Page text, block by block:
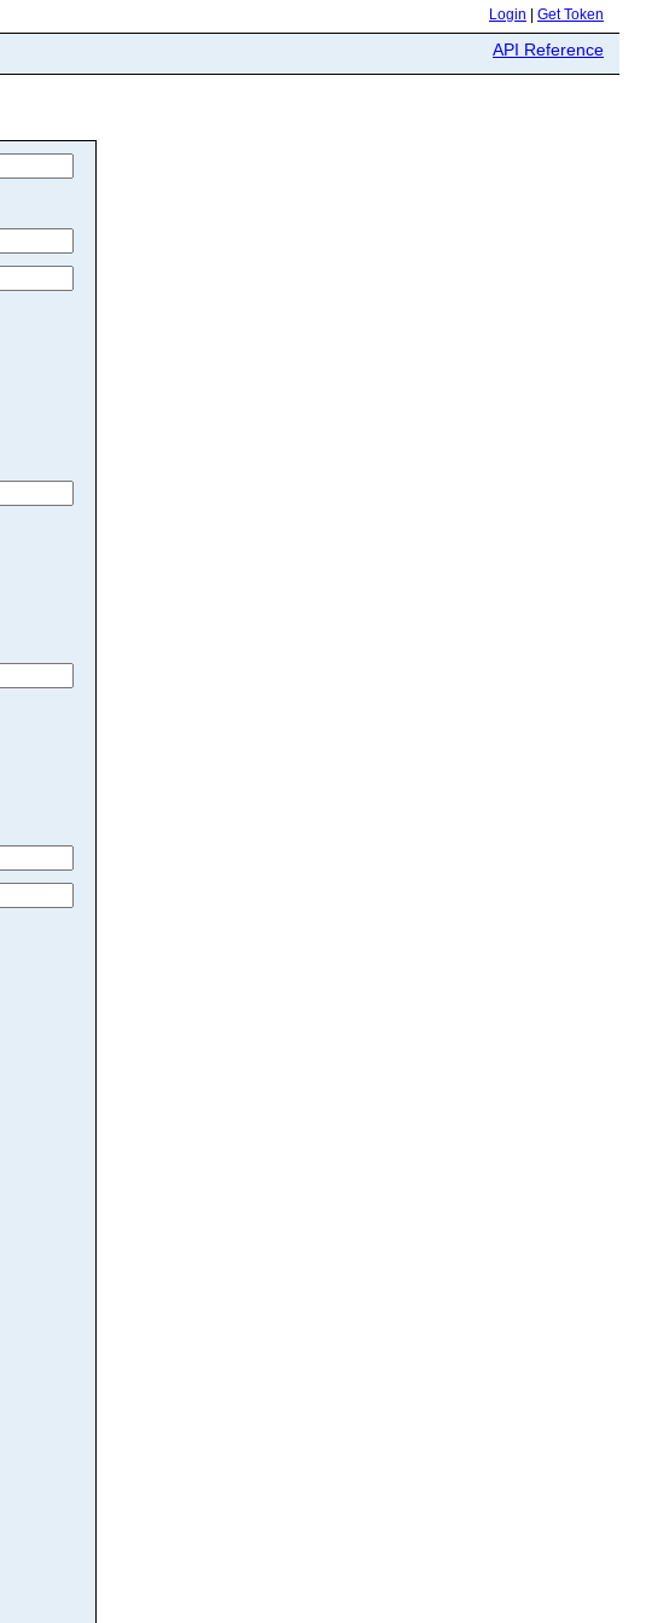
Login Get Token
API Reference